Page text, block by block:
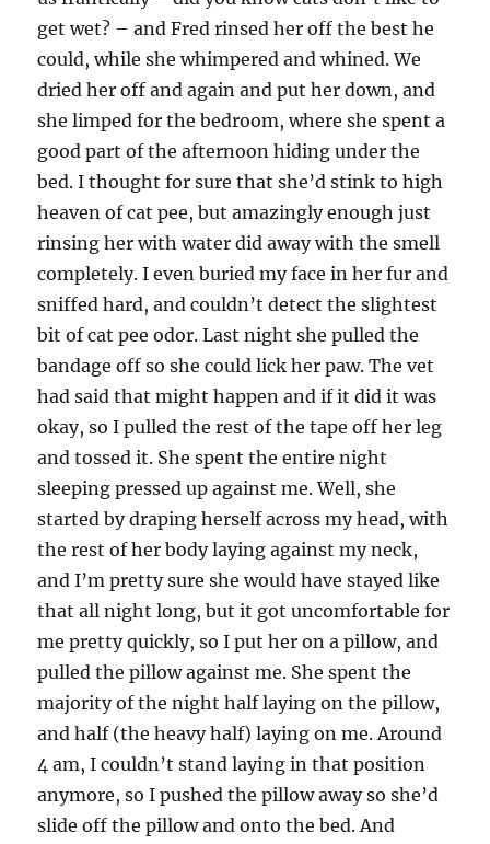
get wet? – and Fred rinsed her off the best he
could, while she whimpered and whined. We
dried her off and again and put her down, and
she limped for the bedroom, where she spent a
good part of the afternoon hiding under the
bed. I thought for sure that she’d stink to high
heaven of cat pee, but amazingly enough just
rinsing her with water did away with the smell
completely. I even buried my face in her fur and
sniffed hard, and couldn’t detect the slightest
bit of cat pee odor. Last night she pulled the
bandage off so she could lick her paw. The vet
had said that might happen and if it did it was
okay, so I pulled the rest of the tape off her leg
and tossed it. She spent the entire night
sleeping pressed up against me. Well, she
started by draping herself across my head, with
the rest of her body laying against my neck,
and I’m pretty sure she would have stayed like
that all night long, but it got uncomfortable for
me pretty quickly, so I put her on a pillow, and
pulled the pillow against me. She spent the
majority of the night half laying on the pillow,
and half (the heavy half) laying on me. Around
4 am, I couldn’t stand laying in that position
anymore, so I pushed the pillow away so she’d
slide off the pillow and onto the bed. And